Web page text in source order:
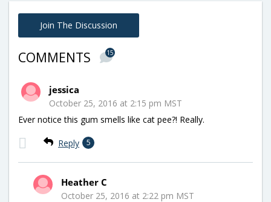
Join The Discussion
COMMENTS 15
jessica
October 25, 2016 at 2:15 pm MST
Ever notice this gum smells like cat pee?! Really.
Reply 5
Heather C
October 25, 2016 at 2:22 pm MST